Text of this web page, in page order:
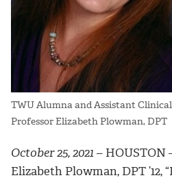
TWU Alumna and Assistant Clinical
Professor Elizabeth Plowman, DPT
October 25, 2021– HOUSTON
Elizabeth Plowman, DPT